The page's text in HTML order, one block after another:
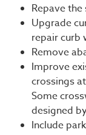
Repave
Upgrade
repair curb
Remove
Improve
crossings
Some
designed
Include